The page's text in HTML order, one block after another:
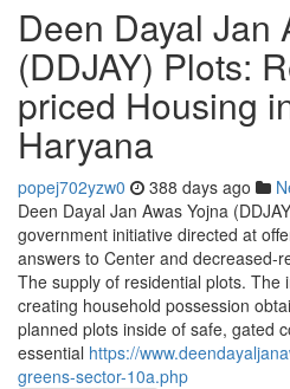
Deen Dayal Jan
(DDJAY) Plots:
priced Housing
Haryana
popej702yzw0 388 days ago
Deen Dayal Jan Awas Yojna
government initiative directed at
answers to Center and decreased-
The supply of residential plots. The
creating household possession
planned plots inside of safe, gated
essential https://
greens-sector-10a.php